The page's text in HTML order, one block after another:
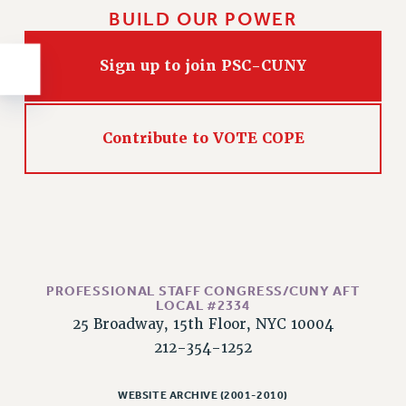
RESOLUTIONS
ADVOCACY
RALLY
BUILD OUR POWER
Sign up to join PSC-CUNY
Contribute to VOTE COPE
PROFESSIONAL STAFF CONGRESS/CUNY AFT
LOCAL #2334
25 Broadway, 15th Floor, NYC 10004
212-354-1252
WEBSITE ARCHIVE (2001-2010)